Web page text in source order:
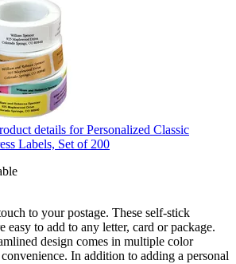
to your postage. These self-stick
easy to add to any letter, card or package.
design comes in multiple color
In addition to adding a personal